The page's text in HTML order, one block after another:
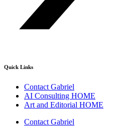
Quick Links
Contact Gabriel
AI Consulting HOME
Art and Editorial HOME
Contact Gabriel